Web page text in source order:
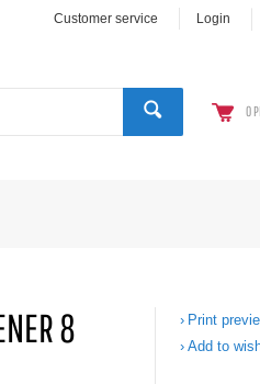
Customer service Login
0
8
Print
Add to